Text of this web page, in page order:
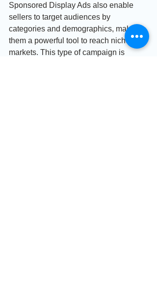
Sponsored Display Ads also enable
sellers to target audiences by
categories and demographics, making
them a powerful tool to reach niche
markets. This type of campaign is